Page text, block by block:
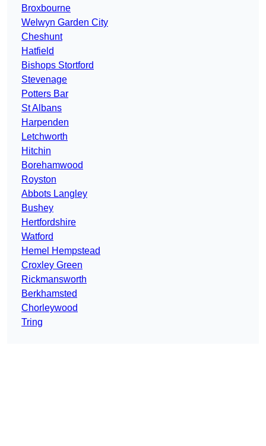
Broxbourne
Welwyn Garden City
Cheshunt
Hatfield
Bishops Stortford
Stevenage
Potters Bar
St Albans
Harpenden
Letchworth
Hitchin
Borehamwood
Royston
Abbots Langley
Bushey
Hertfordshire
Watford
Hemel Hempstead
Croxley Green
Rickmansworth
Berkhamsted
Chorleywood
Tring